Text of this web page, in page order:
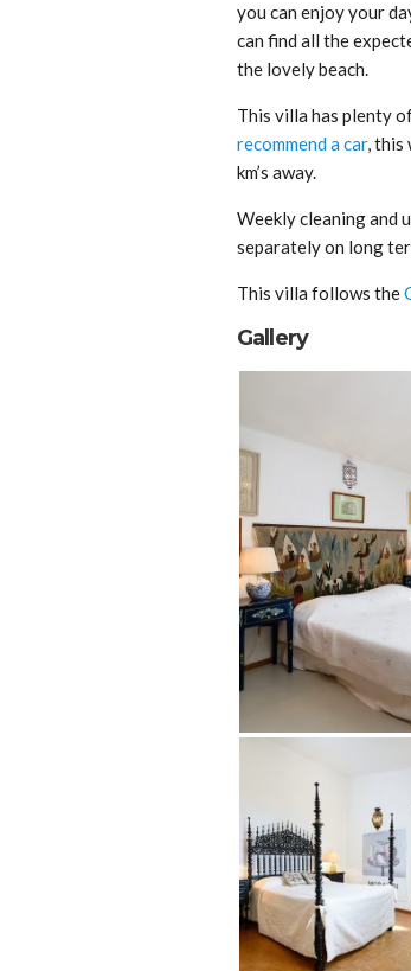
you can enjoy your
can find all the
the lovely beach.
This villa has plenty
recommend a car, this
km’s away.
Weekly cleaning and
separately on long
This villa follows the
Gallery